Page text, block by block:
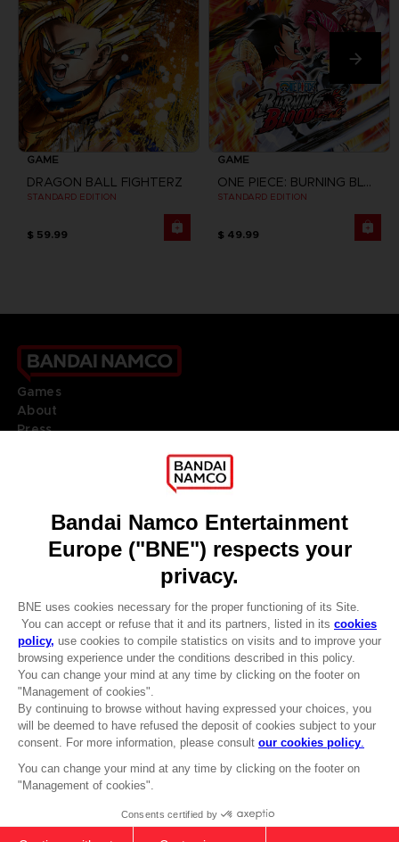
CLUB! Advantage
-20%
when you collect 1000
cart after logging in
PC SEASON PASS 2
GAME
DRAGON BALL FIGHTERZ
STANDARD EDITION
$ 59.99
GAME
ONE PIECE: BURNING BLOOD
STANDARD EDITION
$ 49.99
Games
About
Press
DO YOU HAVE A QUESTION?
REGISTER A GAME
JOIN THE CLUB!
ENGLISH
© 2010 - 2026 BANDAI NAMCO Entertainment Europe S.A.S
Terms of sales Global-e
Privacy policy Global-e
Legal documentation
Legal information
Reservation of text/data mining rights
Cookie policy
Management of cookies